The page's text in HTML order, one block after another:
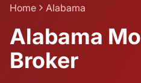
Home Alabama
Alabama
Broker